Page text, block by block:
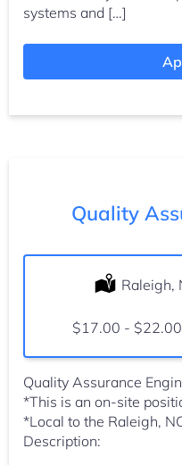
systems and […]
Quality
Location:
Raleigh,
Salary:
$17.00 -
Quality Assurance
*This is an on-site
*Local to the Raleigh,
Description: